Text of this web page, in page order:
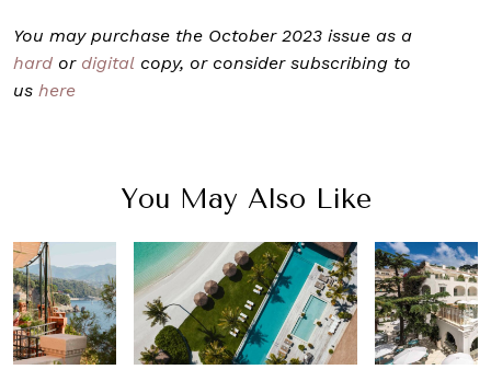
You may purchase the October 2023 issue as a
hard or digital copy, or consider subscribing to
us here
You May Also Like